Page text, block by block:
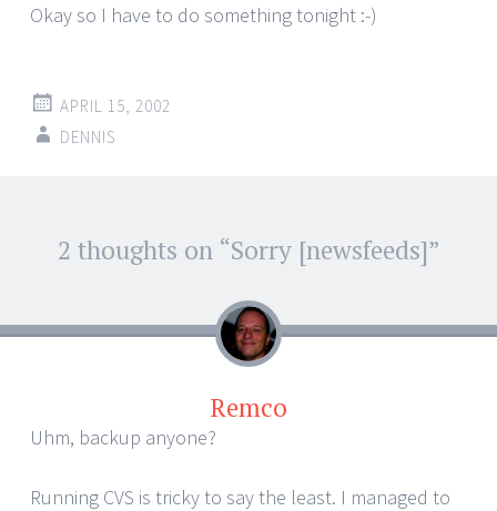
Okay so I have to do something tonight :-)
APRIL 15, 2002
DENNIS
Post
navigation
2 thoughts on “Sorry [newsfeeds]”
Remco
Uhm, backup anyone?
Running CVS is tricky to say the least. I managed to